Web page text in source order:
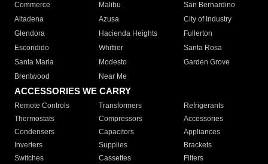
Commerce
Malibu
San Bernardino
Altadena
Azusa
City of Industry
Glendora
Hacienda Heights
Fullerton
Escondido
Whittier
Santa Rosa
Santa Maria
Modesto
Garden Grove
Brentwood
Near Me
ACCESSORIES WE CARRY
Remote Controls Transformers
Refrigerants
Thermostats
Compressors
Accessories
Condensers
Capacitors
Appliances
Inverters
Supplies
Brackets
Switches
Cassettes
Filters